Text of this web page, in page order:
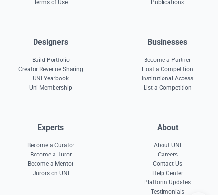
Terms of Use
Publications
Designers
Build Portfolio
Creator Revenue Sharing
UNI Yearbook
Uni Membership
Businesses
Become a Partner
Host a Competition
Institutional Access
List a Competition
Experts
Become a Curator
Become a Juror
Become a Mentor
Jurors on UNI
About
About UNI
Careers
Contact Us
Help Center
Platform Updates
Testimonials